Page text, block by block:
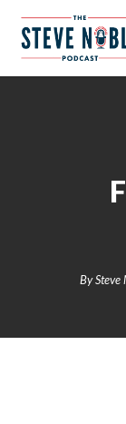
BySteve